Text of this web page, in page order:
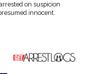
on suspicion
innocent.